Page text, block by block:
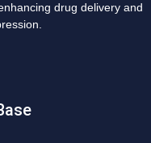
drug delivery and